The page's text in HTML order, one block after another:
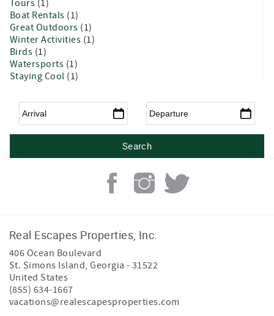
Tours (1)
Boat Rentals (1)
Great Outdoors (1)
Winter Activities (1)
Birds (1)
Watersports (1)
Staying Cool (1)
Arrival* Departure*
Real Escapes Properties, Inc.
406 Ocean Boulevard
St. Simons Island,Georgia - 31522
United States
(855) 634-1667
vacations@realescapesproperties.com